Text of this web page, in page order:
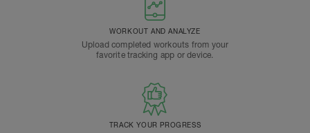
WORKOUT AND ANALYZE
Upload completed workouts from your
favorite tracking app or device.
TRACK YOUR PROGRESS